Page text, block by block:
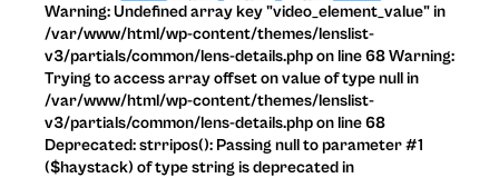
Warning: Undefined array key "video_element_value" in
/var/www/html/wp-content/themes/lenslist-
v3/partials/common/lens-details.php on line 68 Warning:
Trying to access array offset on value of type null in
/var/www/html/wp-content/themes/lenslist-
v3/partials/common/lens-details.php on line 68
Deprecated: strripos(): Passing null to parameter #1
($haystack) of type string is deprecated in